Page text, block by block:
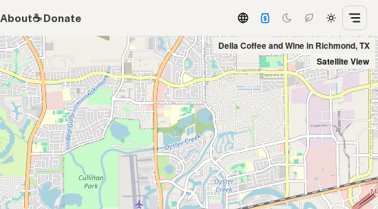
About☕️ Donate
Della Coffee and Wine in Richmond, TX
Satellite View